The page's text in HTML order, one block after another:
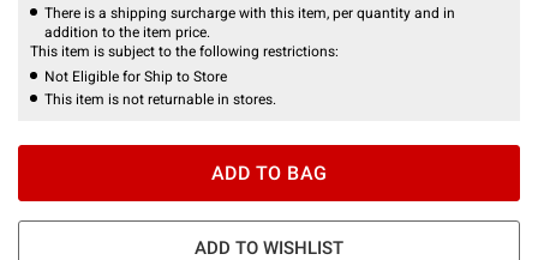
There is a shipping surcharge with this item, per quantity and in
addition to the item price.
This item is subject to the following restrictions:
Not Eligible for Ship to Store
This item is not returnable in stores.
ADD TO BAG
ADD TO WISHLIST